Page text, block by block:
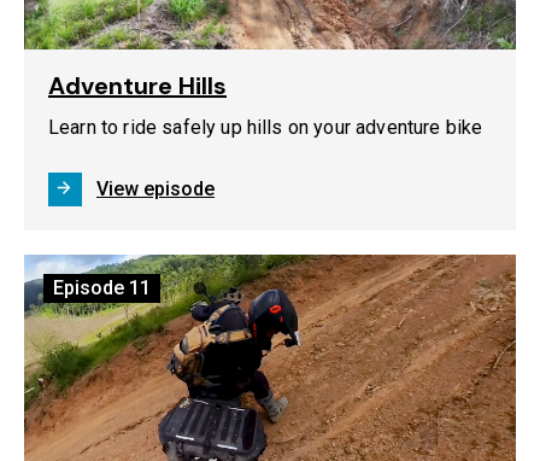
Adventure Hills
Learn to ride safely up hills on your adventure bike
View episode
Episode 11